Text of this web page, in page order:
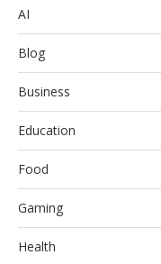
AI
Blog
Business
Education
Food
Gaming
Health